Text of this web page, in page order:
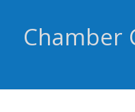
Chamber